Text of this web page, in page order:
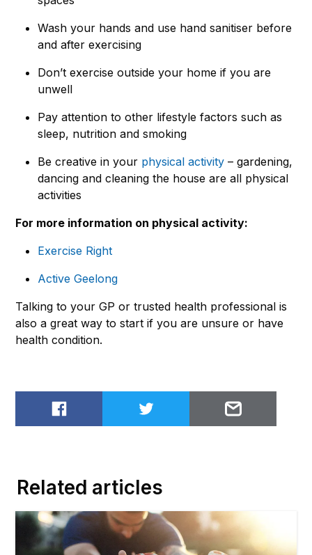
Wash your hands and use hand sanitiser before
and after exercising
Don’t exercise outside your home if you are
unwell
Pay attention to other lifestyle factors such as
sleep, nutrition and smoking
Be creative in your physical activity – gardening,
dancing and cleaning the house are all physical
activities
For more information on physical activity:
Exercise Right
Active Geelong
Talking to your GP or trusted health professional is
also a great way to start if you are unsure or have
health condition.
Share on FacebookShare on TwitterEmail to
Related articles